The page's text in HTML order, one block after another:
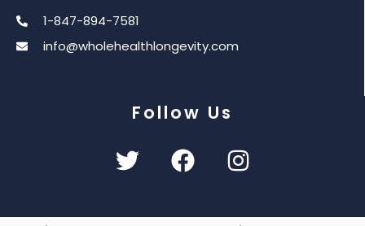
1-847-894-7581
info@wholehealthlongevity.com
Follow Us